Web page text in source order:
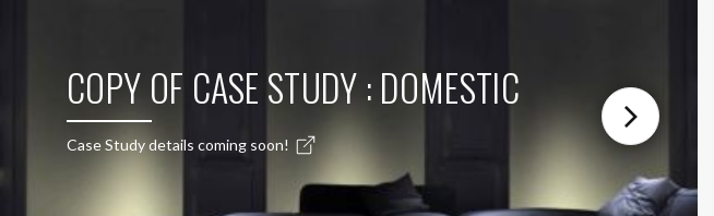
COPY OF CASE STUDY : DOMESTIC
Case Study details coming soon!